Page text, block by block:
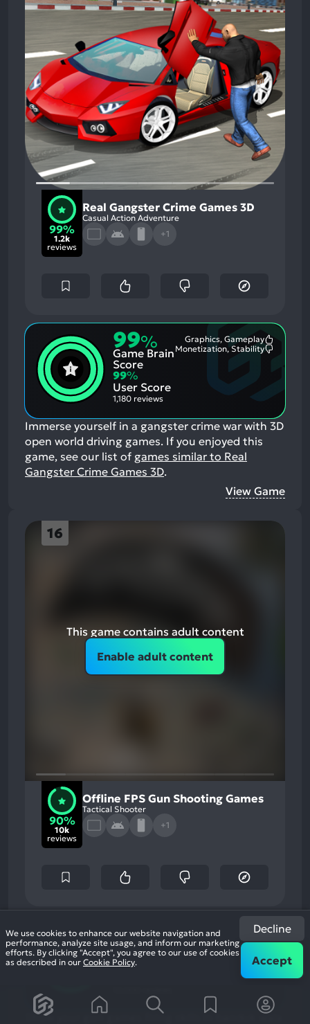
99%
1.2k
reviews
Real Gangster Crime Games 3D
Casual Action Adventure
+1
99%
Game Brain
Score
Graphics, Gameplay
Monetization, Stability
99%
User Score
1,180 reviews
Immerse yourself in a gangster crime war with 3D
open world driving games. If you enjoyed this
game, see our list of games similar to Real
Gangster Crime Games 3D.
View Game
16
This game contains adult content
Enable adult content
90%
10k
reviews
Offline FPS Gun Shooting Games
Tactical Shooter
+1
90%
Game Brain
Score
Most
Aspects:
Graphics, Story
Most
Negative
Aspects:
Monetization, Stability
90%
Show your gun games firing skills in banduk wala
We use cookies to enhance our website navigation and
performance, analyze site usage, and inform our marketing
efforts. By clicking "Accept", you agree to our use of cookies
as described in our Cookie Policy.
Decline
Accept